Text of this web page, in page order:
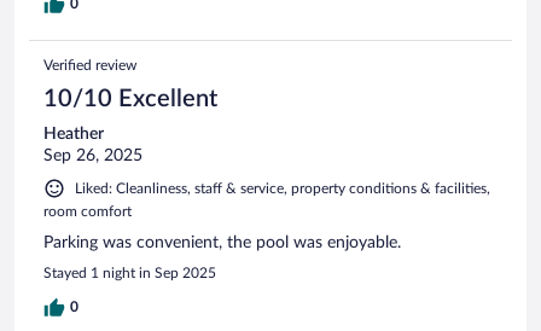
0
Verified review
10/10 Excellent
Heather
Sep 26, 2025
Liked: Cleanliness, staff & service, property conditions & facilities,
room comfort
Parking was convenient, the pool was enjoyable.
Stayed 1 night in Sep 2025
0